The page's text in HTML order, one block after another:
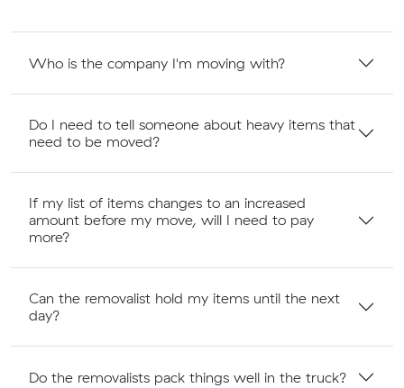
Who is the company I'm moving with?
Do I need to tell someone about heavy items that
need to be moved?
If my list of items changes to an increased
amount before my move, will I need to pay
more?
Can the removalist hold my items until the next
day?
Do the removalists pack things well in the truck?